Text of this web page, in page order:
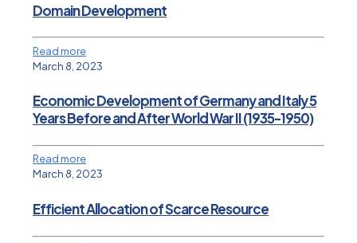
Domain Development
Read more
March 8, 2023
Economic Development of Germany and Italy 5
Years Before and After World War II (1935-1950)
Read more
March 8, 2023
Efficient Allocation of Scarce Resource